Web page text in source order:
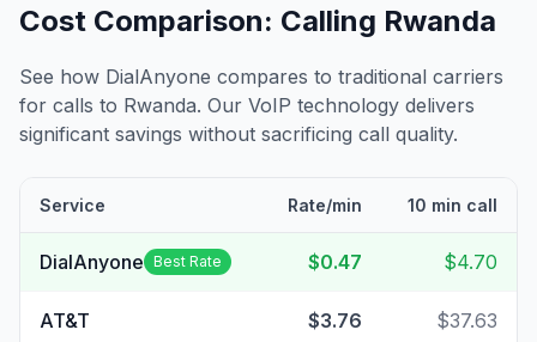
Cost Comparison: Calling Rwanda
See how DialAnyone compares to traditional carriers
for calls to Rwanda. Our VoIP technology delivers
significant savings without sacrificing call quality.
Service Rate/min 10 min call
DialAnyone Best Rate $0.47 $4.70
AT&T $3.76 $37.63